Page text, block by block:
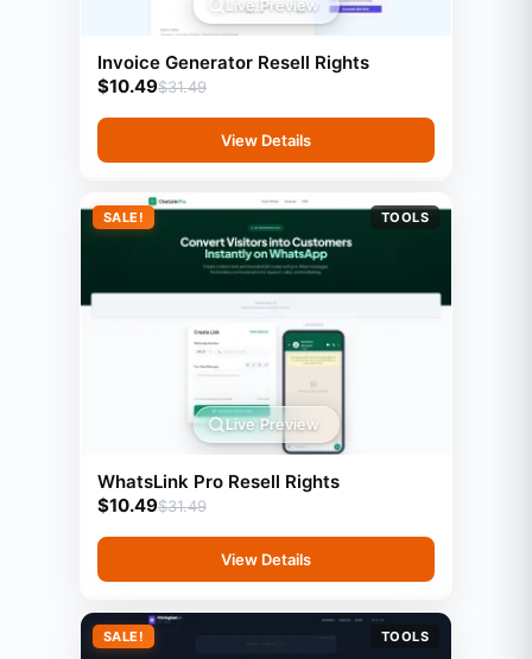
Live Preview
Invoice Generator Resell Rights
$31.49
$10.49
View Details
SALE! TOOLS
Live Preview
WhatsLink Pro Resell Rights
$31.49
$10.49
View Details
SALE! TOOLS